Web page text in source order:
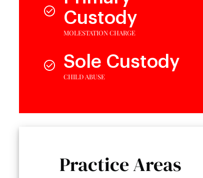
Custody
MOLESTATION CHARGE
Sole Custody
CHILD ABUSE
Practice Areas